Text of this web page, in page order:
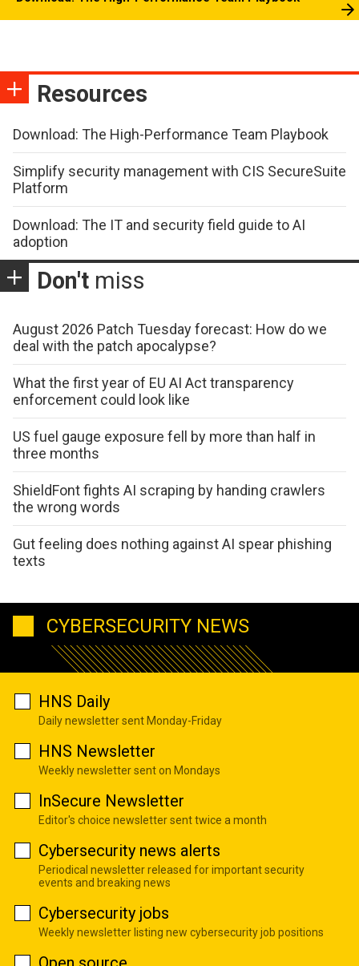
Resources
Download: The High-Performance Team Playbook
Simplify security management with CIS SecureSuite
Platform
Download: The IT and security field guide to AI
adoption
Don't miss
August 2026 Patch Tuesday forecast: How do we
deal with the patch apocalypse?
What the first year of EU AI Act transparency
enforcement could look like
US fuel gauge exposure fell by more than half in
three months
ShieldFont fights AI scraping by handing crawlers
the wrong words
Gut feeling does nothing against AI spear phishing
texts
CYBERSECURITY NEWS
HNS Daily
Daily newsletter sent Monday-Friday
HNS Newsletter
Weekly newsletter sent on Mondays
InSecure Newsletter
Editor's choice newsletter sent twice a month
Cybersecurity news alerts
Periodical newsletter released for important security
events and breaking news
Cybersecurity jobs
Weekly newsletter listing new cybersecurity job positions